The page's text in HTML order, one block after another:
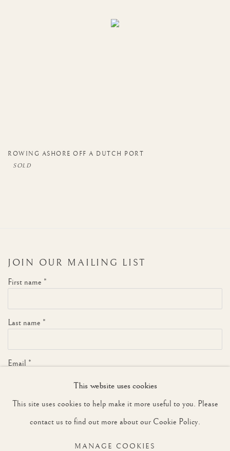
ROWING ASHORE OFF A DUTCH PORT
JOIN OUR MAILING LIST
First name *
Last name *
Email *
This website uses cookies
This site uses cookies to help make it more useful to you. Please
contact us to find out more about our Cookie Policy.
MANAGE COOKIES